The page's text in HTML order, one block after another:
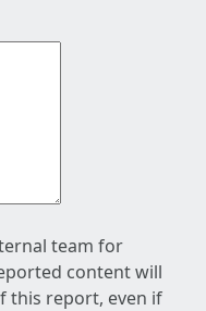
team for
content will
this report, even if